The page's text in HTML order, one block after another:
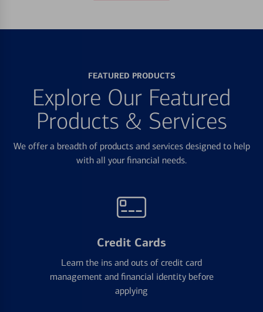
FEATURED PRODUCTS
Explore Our Featured
Products & Services
We offer a breadth of products and services designed to help
with all your financial needs.
Credit Cards
Learn the ins and outs of credit card
management and financial identity before
applying